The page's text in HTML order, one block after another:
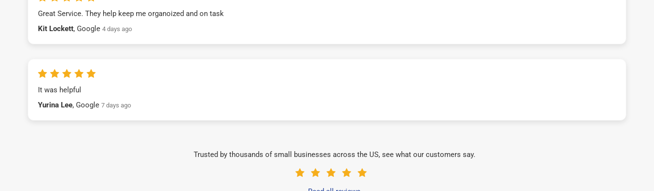
Great Service. They help keep me organoized and on task
Kit Lockett, Google 4 days ago
It was helpful
Yurina Lee, Google 7 days ago
Trusted by thousands of small businesses across the US, see what our customers say.